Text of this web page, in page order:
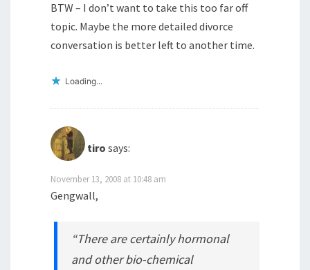
BTW – I don’t want to take this too far off
topic. Maybe the more detailed divorce
conversation is better left to another time.
Loading...
tiro says:
November 13, 2008 at 10:48 am
Gengwall,
“There are certainly hormonal
and other bio-chemical